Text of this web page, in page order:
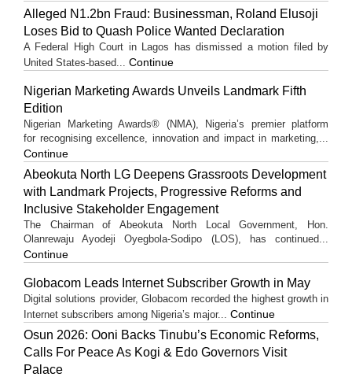
Alleged N1.2bn Fraud: Businessman, Roland Elusoji
Loses Bid to Quash Police Wanted Declaration
A Federal High Court in Lagos has dismissed a motion filed by
United States-based... Continue
Nigerian Marketing Awards Unveils Landmark Fifth
Edition
Nigerian Marketing Awards® (NMA), Nigeria’s premier platform
for recognising excellence, innovation and impact in marketing,...
Continue
Abeokuta North LG Deepens Grassroots Development
with Landmark Projects, Progressive Reforms and
Inclusive Stakeholder Engagement
The Chairman of Abeokuta North Local Government, Hon.
Olanrewaju Ayodeji Oyegbola-Sodipo (LOS), has continued...
Continue
Globacom Leads Internet Subscriber Growth in May
Digital solutions provider, Globacom recorded the highest growth in
Internet subscribers among Nigeria’s major... Continue
Osun 2026: Ooni Backs Tinubu’s Economic Reforms,
Calls For Peace As Kogi & Edo Governors Visit
Palace